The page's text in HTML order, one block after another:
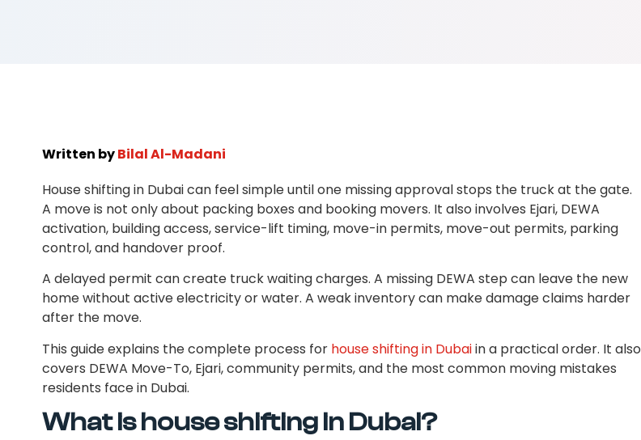
Written byBilal Al-Madani
House shifting in Dubai can feel simple until one missing approval stops the truck at the gate.
A move is not only about packing boxes and booking movers. It also involves Ejari, DEWA
activation, building access, service-lift timing, move-in permits, move-out permits, parking
control, and handover proof.
A delayed permit can create truck waiting charges. A missing DEWA step can leave the new
home without active electricity or water. A weak inventory can make damage claims harder
after the move.
This guide explains the complete process for house shifting in Dubaiin a practical order. It also
covers DEWA Move-To, Ejari, community permits, and the most common moving mistakes
residents face in Dubai.
What is house shifting in Dubai?